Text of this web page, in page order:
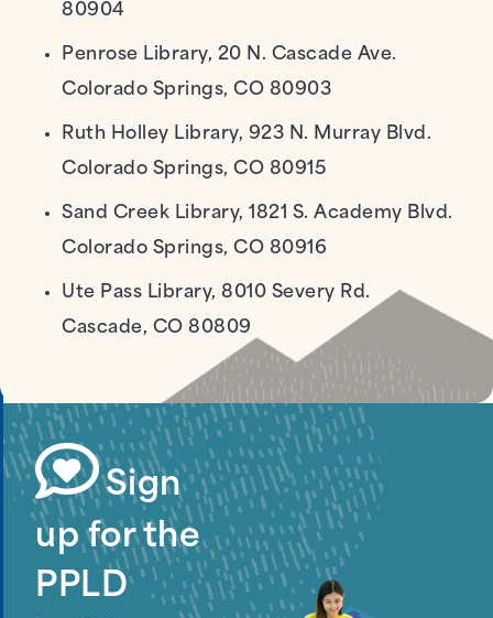
80904
Penrose Library, 20 N. Cascade Ave.
Colorado Springs, CO 80903
Ruth Holley Library, 923 N. Murray Blvd.
Colorado Springs, CO 80915
Sand Creek Library, 1821 S. Academy Blvd.
Colorado Springs, CO 80916
Ute Pass Library, 8010 Severy Rd.
Cascade, CO 80809
Sign
up for the
PPLD